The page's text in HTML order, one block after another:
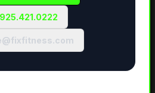
925.421.0222